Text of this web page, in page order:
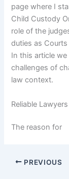
page where I
Child Custody
role of the
duties as
In this article
challenges of
law context.
Reliable
The reason for
PREVIOUS